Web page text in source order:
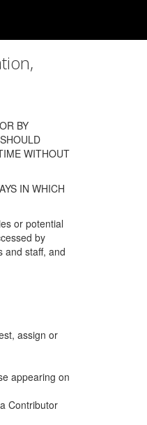
BY
WITHOUT
IN WHICH
or potential
by
and staff, and
assign or
appearing on
Contributor